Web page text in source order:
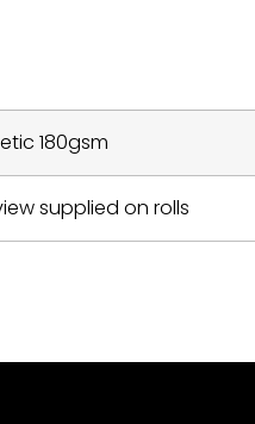
180gsm
supplied on rolls